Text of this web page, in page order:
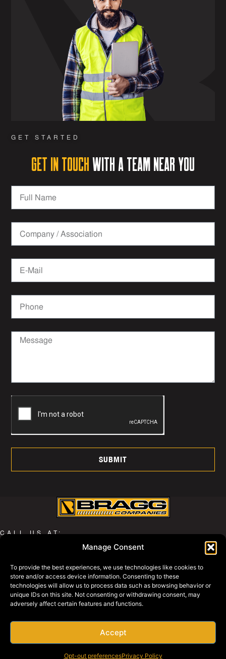
Manage Consent
To provide the best experiences, we use technologies like cookies to
store and/or access device information. Consenting to these
technologies will allow us to process data such as browsing behavior or
unique IDs on this site. Not consenting or withdrawing consent, may
adversely affect certain features and functions.
Accept
Opt-out preferencesPrivacy Policy
GET STARTED
Get in Touch with a team near you
SUBMIT
CALL US AT:
800-427-2631
WHY BRAGG
PRIVACY POLICY
BRAGG EQUIPMENT
EMPLOYEE SERVICES